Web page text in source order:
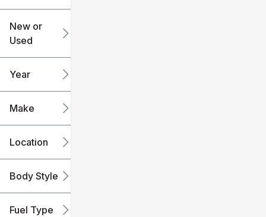
0
New or
Used
Year
Make
Location
Body Style
Fuel Type